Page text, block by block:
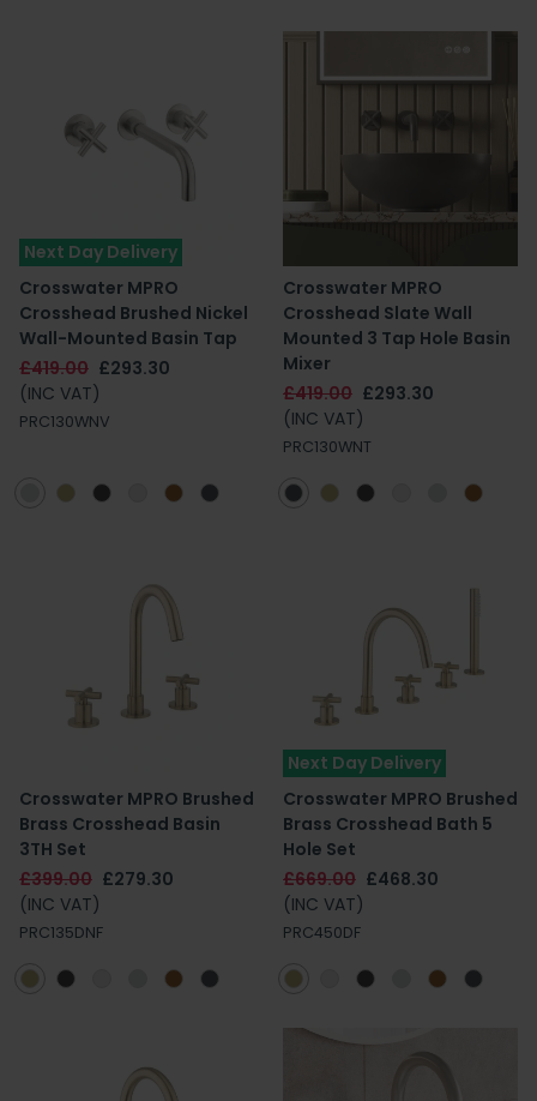
Next Day Delivery
Crosswater MPRO
Crosshead Brushed Nickel
Wall-Mounted Basin Tap
£419.00 £293.30
(INC VAT)
PRC130WNV
Crosswater MPRO
Crosshead Slate Wall
Mounted 3 Tap Hole Basin
Mixer
£419.00 £293.30
(INC VAT)
PRC130WNT
Crosswater MPRO Brushed
Brass Crosshead Basin
3TH Set
£399.00 £279.30
(INC VAT)
PRC135DNF
Next Day Delivery
Crosswater MPRO Brushed
Brass Crosshead Bath 5
Hole Set
£669.00 £468.30
(INC VAT)
PRC450DF